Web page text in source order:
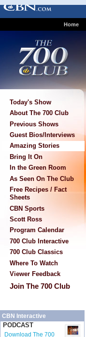
Home
Today's Show
About The 700 Club
Previous Shows
Guest Bios/Interviews
Amazing Stories
Bring It On
In the Green Room
As Seen On The Club
Free Recipes / Fact
Sheets
CBN Sports
Scott Ross
Program Calendar
700 Club Interactive
700 Club Classics
Where To Watch
Viewer Feedback
Join The 700 Club
CBN Interactive
PODCAST
Download The 700